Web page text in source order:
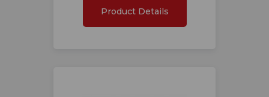
Product Details